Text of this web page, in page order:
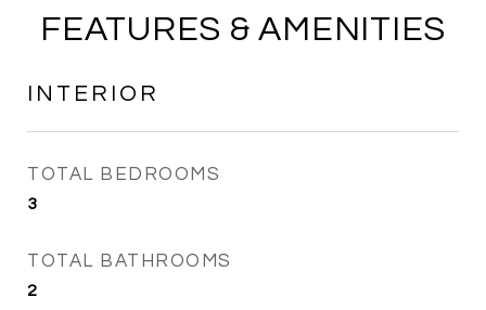
FEATURES & AMENITIES
INTERIOR
TOTAL BEDROOMS
3
TOTAL BATHROOMS
2